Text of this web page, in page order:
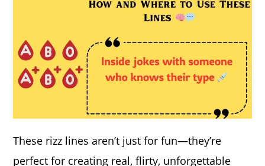
These rizz lines aren’t just for fun—they’re
perfect for creating real, flirty, unforgettable